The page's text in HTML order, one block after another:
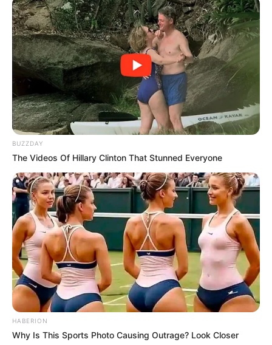
BUZZDAY
The Videos Of Hillary Clinton That Stunned Everyone
HABERION
Why Is This Sports Photo Causing Outrage? Look Closer